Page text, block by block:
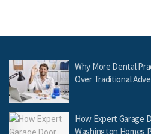
Why More Dental
Over Traditional
How Expert Garage
Washington Homes